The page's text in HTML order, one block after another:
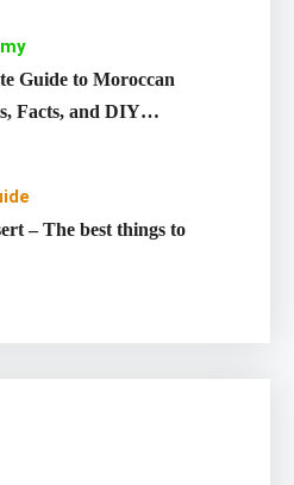
Guide to Moroccan
Facts, and DIY
– The best things to